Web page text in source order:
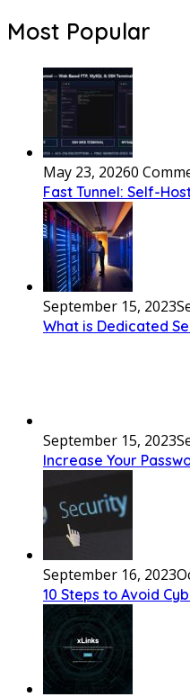
Most Popular
May 23, 20260
Fast Tunnel: Self-
September 15, 2023
What is Dedicated
September 15, 2023
Increase Your
September 16, 2023
10 Steps to Avoid